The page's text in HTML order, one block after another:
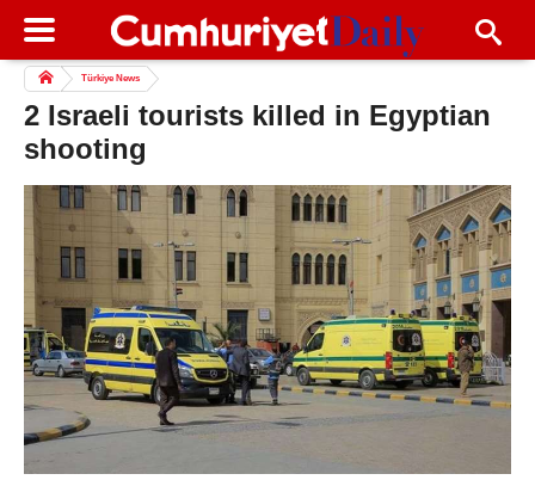
Türkiye News
2 Israeli tourists killed in Egyptian
shooting